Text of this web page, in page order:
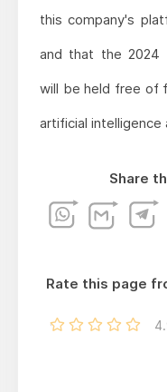
this company's
and that the 2024
will be held free of
artificial intelligence
Share
Rate this page